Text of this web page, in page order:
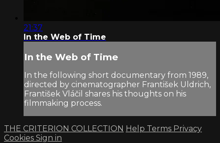
21:37
In the Web of Time
In the Web of Time
In the following short documentary from 1989,
directed by cinematographer František Uldrich,
František Vláčil shares his thoughts on his
filmmaking process.
THE CRITERION COLLECTION Help Terms Privacy
Cookies Sign in